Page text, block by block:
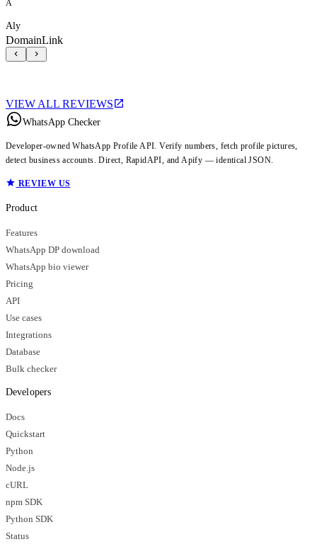
A
Aly
DomainLink
VIEW ALL REVIEWS
WhatsApp Checker
Developer-owned WhatsApp Profile API. Verify numbers, fetch profile pictures,
detect business accounts. Direct, RapidAPI, and Apify — identical JSON.
REVIEW US
Product
Features
WhatsApp DP download
WhatsApp bio viewer
Pricing
API
Use cases
Integrations
Database
Bulk checker
Developers
Docs
Quickstart
Python
Node.js
cURL
npm SDK
Python SDK
Status